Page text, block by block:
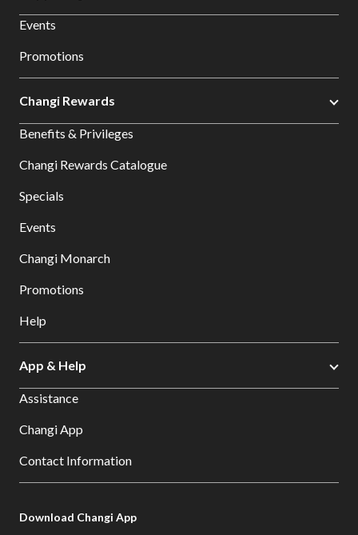
Events
Promotions
Changi Rewards
Benefits & Privileges
Changi Rewards Catalogue
Specials
Events
Changi Monarch
Promotions
Help
App & Help
Assistance
Changi App
Contact Information
Download Changi App